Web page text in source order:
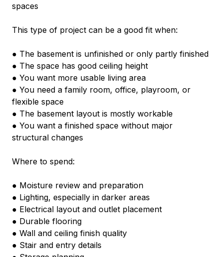
spaces
This type of project can be a good fit when:
● The basement is unfinished or only partly finished
● The space has good ceiling height
● You want more usable living area
● You need a family room, office, playroom, or
flexible space
● The basement layout is mostly workable
● You want a finished space without major
structural changes
Where to spend:
● Moisture review and preparation
● Lighting, especially in darker areas
● Electrical layout and outlet placement
● Durable flooring
● Wall and ceiling finish quality
● Stair and entry details